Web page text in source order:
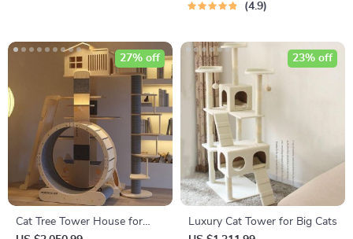
4.9
Cat Tree Tower House for
27% off
Luxury Cat Tower for Big Cats
23% off